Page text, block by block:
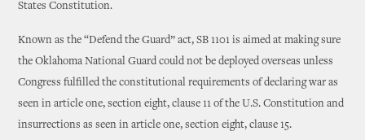
States Constitution.
Known as the “Defend the Guard” act, SB 1101 is aimed at making sure
the Oklahoma National Guard could not be deployed overseas unless
Congress fulfilled the constitutional requirements of declaring war as
seen in article one, section eight, clause 11 of the U.S. Constitution and
insurrections as seen in article one, section eight, clause 15.